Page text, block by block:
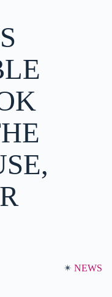
✴︎ NEWS